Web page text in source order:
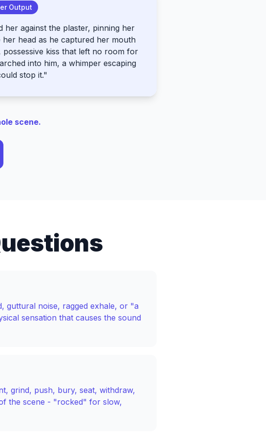
Output
her against the plaster, pinning her
her head as he captured her mouth
possessive kiss that left no room for
into him, a whimper escaping
stop it."
scene.
guttural noise, ragged exhale, or "a
sensation that causes the sound
grind, push, bury, seat, withdraw,
the scene - "rocked" for slow,